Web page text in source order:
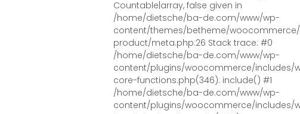
Countable|array, false given in
/home/dietsche/ba-de.com/www/wp-
content/themes/betheme/
product/meta.php:26 Stack trace: #0
/home/dietsche/ba-de.com/www/wp-
content/plugins/woocommerce/includes/
core-functions.php(346): include() #1
/home/dietsche/ba-de.com/www/wp-
content/plugins/woocommerce/includes/